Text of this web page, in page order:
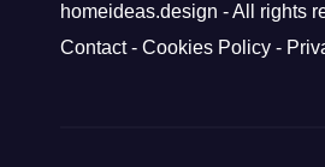
homeideas.design - All rights
Contact- Cookies Policy -